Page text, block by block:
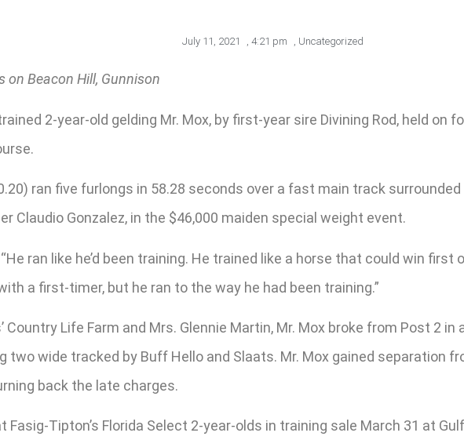
July 11, 2021 , 4:21 pm , Uncategorized
on Beacon Hill, Gunnison
2-year-old gelding Mr. Mox, by first-year sire Divining Rod, held on
ran five furlongs in 58.28 seconds over a fast main track
Claudio Gonzalez, in the $46,000 maiden special weight event.
ran like he’d been training. He trained like a horse that could win
a first-timer, but he ran to the way he had been training.”
Country Life Farm and Mrs. Glennie Martin, Mr. Mox broke from Post 2
wide tracked by Buff Hello and Slaats. Mr. Mox gained separation
back the late charges.
Fasig-Tipton’s Florida Select 2-year-olds in training sale March 31 at